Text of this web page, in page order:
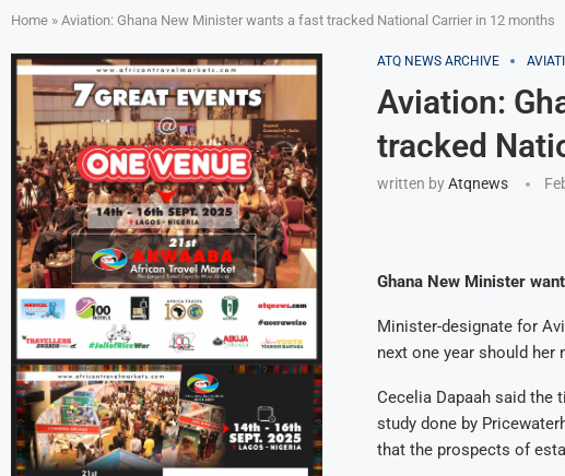
Home » Aviation: Ghana New Minister wants a fast tracked National Carrier in 12 months
ATQ NEWS ARCHIVE
Aviation:
tracked
written byAtqnews
Ghana New Minister
Minister-designate for
next one year should her
Cecelia Dapaah said the
study done by
that the prospects of